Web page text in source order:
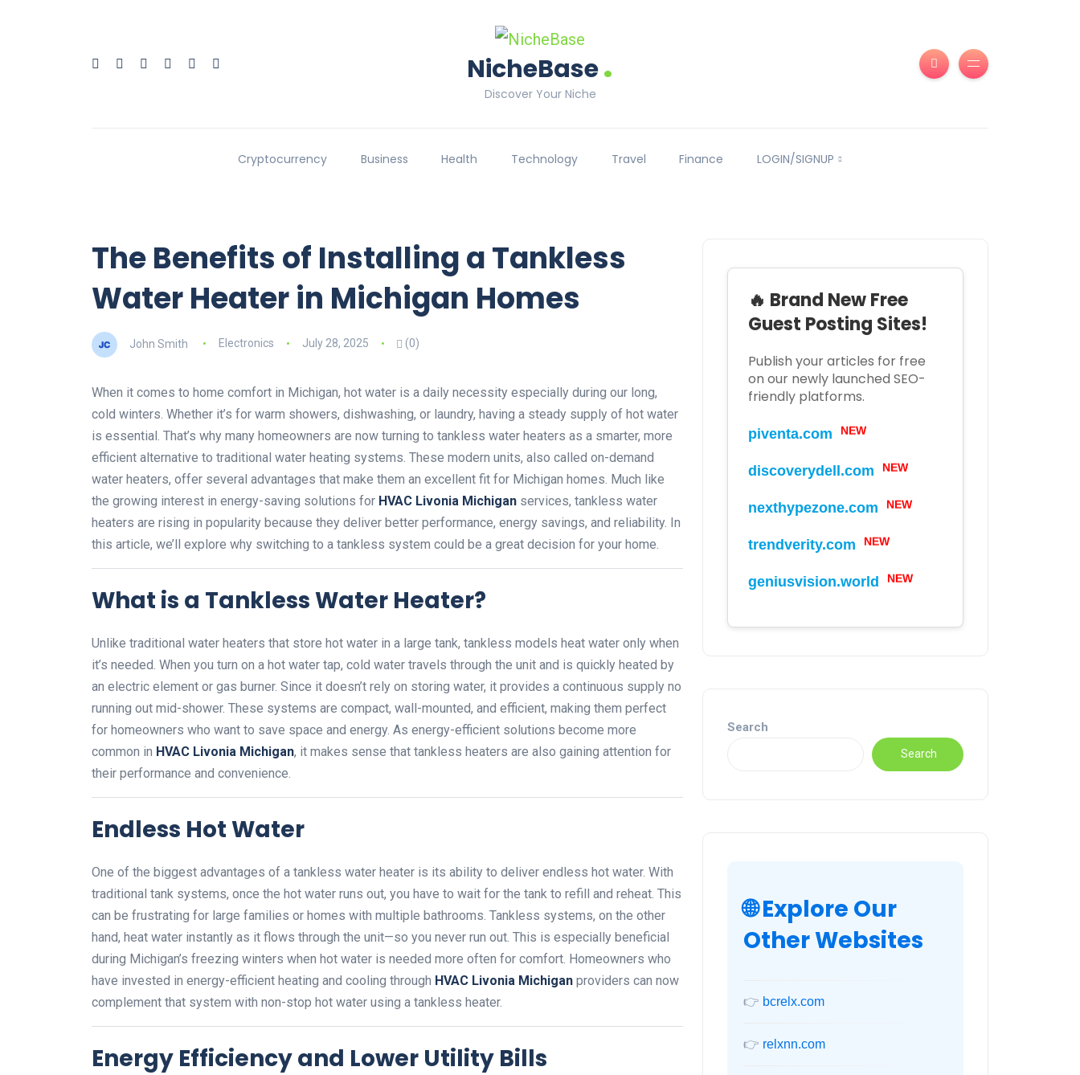
NicheBase.
Discover Your Niche
Cryptocurrency Business Health Technology Travel Finance LOGIN/SIGNUP
The Benefits of Installing a Tankless
Water Heater in Michigan Homes
John Smith Electronics July 28, 2025 (0)
When it comes to home comfort in Michigan, hot water is a daily necessity especially during our long,
cold winters. Whether it’s for warm showers, dishwashing, or laundry, having a steady supply of hot water
is essential. That’s why many homeowners are now turning to tankless water heaters as a smarter, more
efficient alternative to traditional water heating systems. These modern units, also called on-demand
water heaters, offer several advantages that make them an excellent fit for Michigan homes. Much like
the growing interest in energy-saving solutions for HVAC Livonia Michigan services, tankless water
heaters are rising in popularity because they deliver better performance, energy savings, and reliability. In
this article, we’ll explore why switching to a tankless system could be a great decision for your home.
What is a Tankless Water Heater?
Unlike traditional water heaters that store hot water in a large tank, tankless models heat water only when
it’s needed. When you turn on a hot water tap, cold water travels through the unit and is quickly heated by
an electric element or gas burner. Since it doesn’t rely on storing water, it provides a continuous supply no
running out mid-shower. These systems are compact, wall-mounted, and efficient, making them perfect
for homeowners who want to save space and energy. As energy-efficient solutions become more
common in HVAC Livonia Michigan, it makes sense that tankless heaters are also gaining attention for
their performance and convenience.
Endless Hot Water
One of the biggest advantages of a tankless water heater is its ability to deliver endless hot water. With
traditional tank systems, once the hot water runs out, you have to wait for the tank to refill and reheat. This
can be frustrating for large families or homes with multiple bathrooms. Tankless systems, on the other
hand, heat water instantly as it flows through the unit—so you never run out. This is especially beneficial
during Michigan’s freezing winters when hot water is needed more often for comfort. Homeowners who
have invested in energy-efficient heating and cooling through HVAC Livonia Michigan providers can now
complement that system with non-stop hot water using a tankless heater.
Energy Efficiency and Lower Utility Bills
🔥 Brand New Free
Guest Posting Sites!
Publish your articles for free
on our newly launched SEO-
friendly platforms.
piventa.com NEW
discoverydell.com NEW
nexthypezone.com NEW
trendverity.com NEW
geniusvision.world NEW
Search
Search
🌐 Explore Our
Other Websites
👉 bcrelx.com
👉 relxnn.com